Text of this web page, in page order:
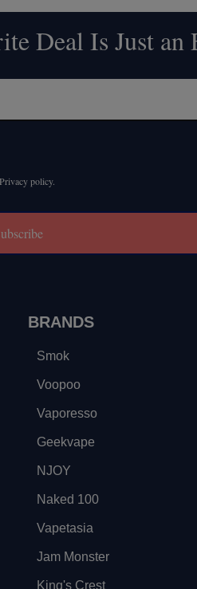
Deal Is Just
policy.
BRANDS
Smok
Voopoo
Vaporesso
Geekvape
NJOY
Naked 100
Vapetasia
Jam Monster
King's Crest